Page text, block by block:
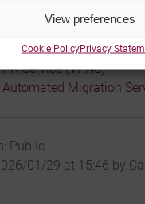
View preferences
Cookie PolicyPrivacy
(Legacy)
Service (VPNS)
Automated Migration
Public
01/29 at 15:46 by